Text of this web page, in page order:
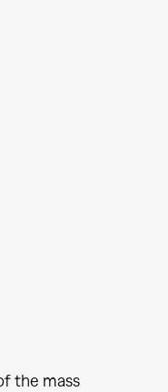
the mass